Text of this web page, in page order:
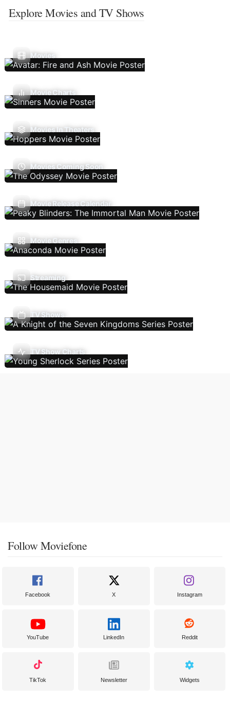
Explore Movies and TV Shows
Movies
Movie Charts
Movies In Theaters
Movies Coming Soon
Movie Release Calendar
Movie Genres
Streaming
TV Shows
TV Show Charts
Follow Moviefone
Facebook X Instagram
YouTube LinkedIn Reddit
TikTok Newsletter Widgets